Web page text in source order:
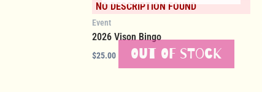
NO DESCRIPTION FOUND
Event
2026 Vison Bingo
$25.00 Out of stock